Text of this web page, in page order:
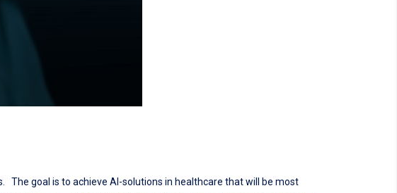
The goal is to achieve AI-solutions in healthcare that will be most